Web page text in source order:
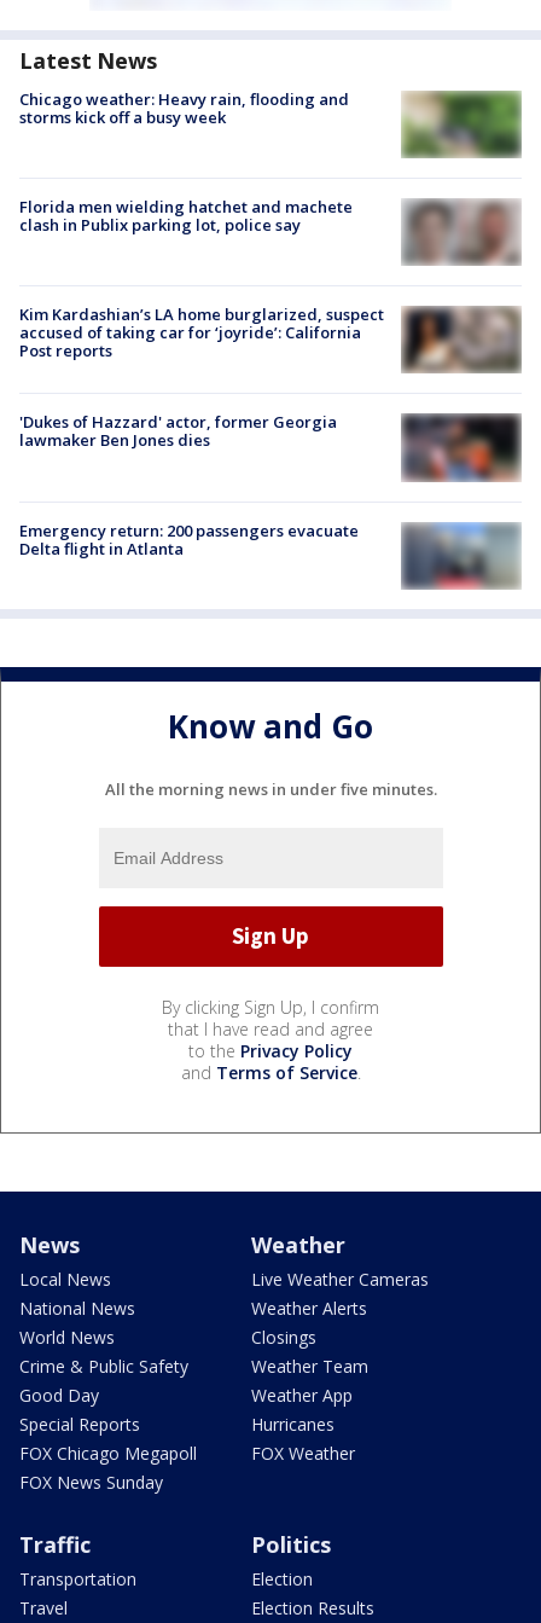
Latest News
Chicago weather: Heavy rain, flooding and
storms kick off a busy week
Florida men wielding hatchet and machete
clash in Publix parking lot, police say
Kim Kardashian’s LA home burglarized, suspect
accused of taking car for ‘joyride’: California
Post reports
'Dukes of Hazzard' actor, former Georgia
lawmaker Ben Jones dies
Emergency return: 200 passengers evacuate
Delta flight in Atlanta
Know and Go
All the morning news in under five minutes.
By clicking Sign Up, I confirm
that I have read and agree
to the Privacy Policy
and Terms of Service.
News
Local News
National News
World News
Crime & Public Safety
Good Day
Special Reports
FOX Chicago Megapoll
FOX News Sunday
Weather
Live Weather Cameras
Weather Alerts
Closings
Weather Team
Weather App
Hurricanes
FOX Weather
Traffic
Transportation
Travel
Politics
Election
Election Results